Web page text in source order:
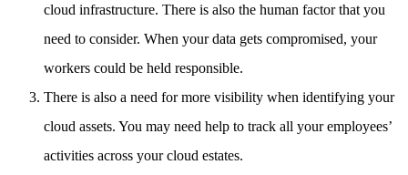
cloud infrastructure. There is also the human factor that you
need to consider. When your data gets compromised, your
workers could be held responsible.
There is also a need for more visibility when identifying your
cloud assets. You may need help to track all your employees’
activities across your cloud estates.